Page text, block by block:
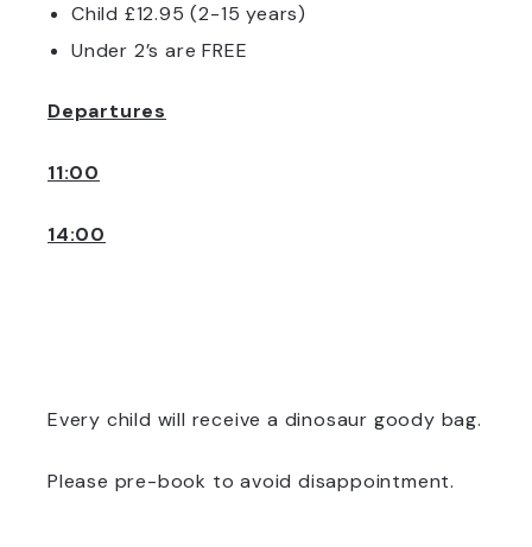
Child £12.95 (2-15 years)
Under 2’s are FREE
Departures
11:00
14:00
Every child will receive a dinosaur goody bag.
Please pre-book to avoid disappointment.